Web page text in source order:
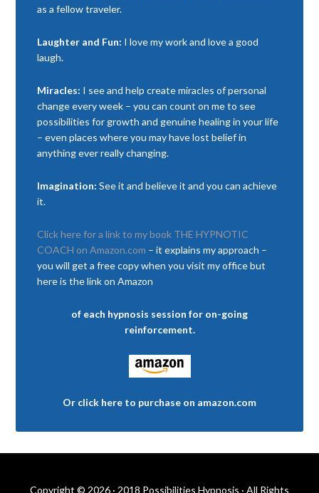
as a fellow traveler.
Laughter and Fun: I love my work and love a good
laugh.
Miracles: I see and help create miracles of personal
change every week – you can count on me to see
possibilities for growth and genuine healing in your life
– even places where you may have lost belief in
anything ever really changing.
Imagination:See it and believe it and you can achieve
it.
Click here for a link to my book THE HYPNOTIC
COACH on Amazon.com – it explains my approach –
you will get a free copy when you visit my office but
here is the link on Amazon
of each hypnosis session for on-going
reinforcement.
Or click here to purchase on amazon.com
Copyright © 2026 · 2018 Possibilities Hypnosis · All Rights